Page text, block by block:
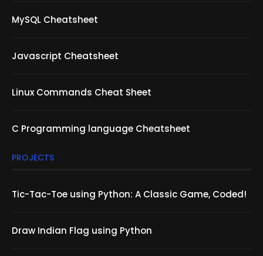
MySQL Cheatsheet
Javascript Cheatsheet
Linux Commands Cheat Sheet
C Programming language Cheatsheet
PROJECTS
Tic-Tac-Toe using Python: A Classic Game, Coded!
Draw Indian Flag using Python